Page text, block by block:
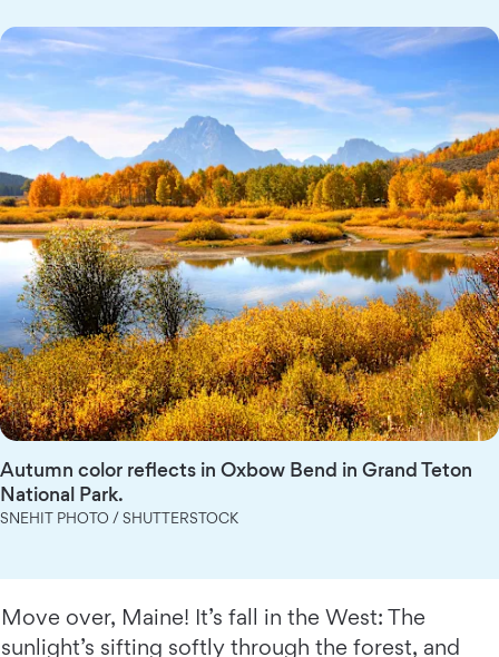
Autumn color reflects in Oxbow Bend in Grand Teton
National Park.
SNEHIT PHOTO / SHUTTERSTOCK
Move over, Maine! It’s fall in the West: The
sunlight’s sifting softly through the forest, and